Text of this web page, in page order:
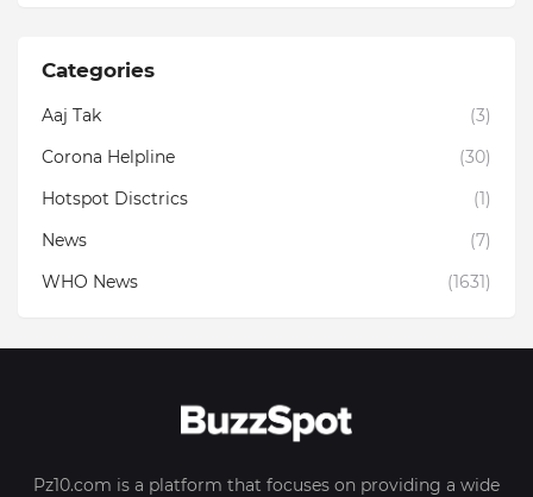
Categories
Aaj Tak
(3)
Corona Helpline
(30)
Hotspot Disctrics
(1)
News
(7)
WHO News
(1631)
Pz10.com is a platform that focuses on providing a wide